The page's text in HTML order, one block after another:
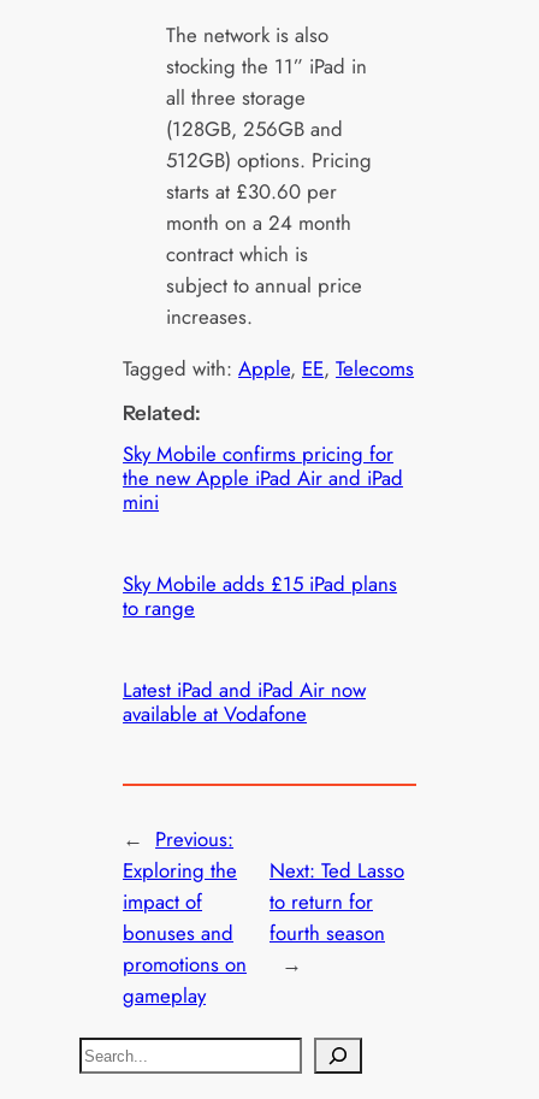
The network is also
stocking the 11” iPad in
all three storage
(128GB, 256GB and
512GB) options. Pricing
starts at £30.60 per
month on a 24 month
contract which is
subject to annual price
increases.
Tagged with:Apple, EE, Telecoms
Related:
Sky Mobile confirms pricing for
the new Apple iPad Air and iPad
mini
Sky Mobile adds £15 iPad plans
to range
Latest iPad and iPad Air now
available at Vodafone
← Previous:
Exploring the
impact of
bonuses and
promotions on
gameplay
Next: Ted Lasso
to return for
fourth season
→
S
e